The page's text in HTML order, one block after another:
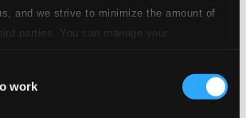
and we strive to minimize the amount of
parties. You can manage your
work
Luck be a Lady
CD Quality:
CD Quality: $1.04